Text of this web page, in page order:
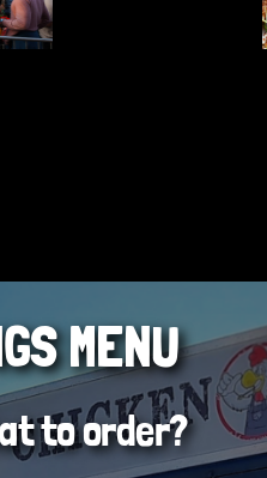
MENU
to order?